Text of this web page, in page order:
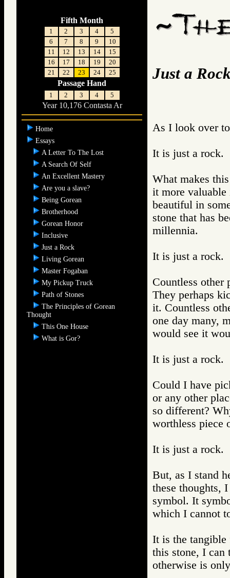
Fifth Month
1 2 3 4
5
6
7 8 9
10
11
12 13 14
15
16
17 18 19
20
21
22 23 24 25
Passage Hand
1 2 3 4 5
Year 10,176 Contasta Ar
Home
Essays
A Letter To The Lost
A Search Of Self
An Excellent Mastery
Are you a slave?
Being Gorean
Brotherhood
Gorean Honor
Inclusive
Just a Rock
Living Gorean
Master Fogaban
My Pickup Truck
Path of Stones
The Principles of Gorean
Thought
This One House
What is Gor?
Just a
As I look over
It is just a rock.
What makes
it more
beautiful in
stone that has
millennia.
It is just a rock.
Countless other
They perhaps
it. Countless
one day many,
would see it
It is just a rock.
Could I have
or any other
so different?
worthless piece
It is just a rock.
But, as I stand
these thoughts,
symbol. It
which I cannot
It is the tangible
this stone, I
otherwise is